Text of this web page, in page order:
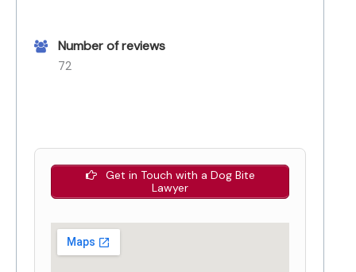
Number of reviews
72
Get in Touch with a Dog Bite
Lawyer